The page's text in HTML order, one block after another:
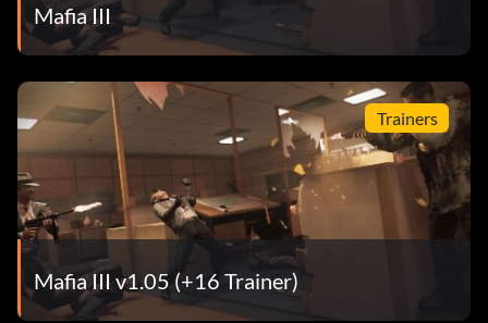
Mafia III
Trainers
Mafia III v1.05 (+16 Trainer)